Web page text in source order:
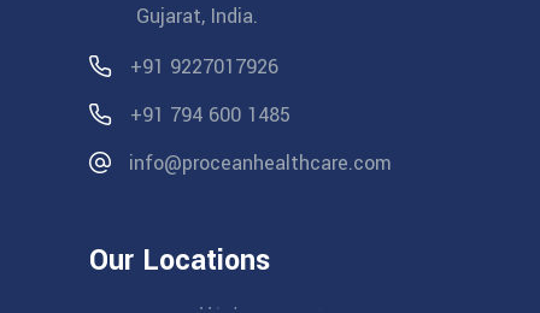
Gujarat, India.
+91 9227017926
+91 794 600 1485
info@proceanhealthcare.com
Our Locations